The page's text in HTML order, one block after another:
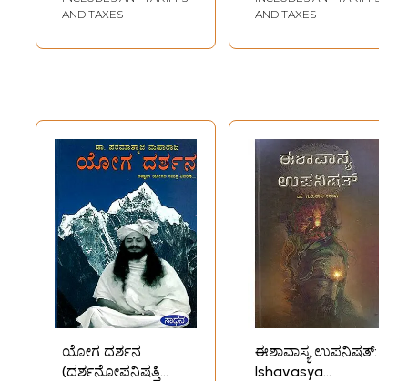
AND TAXES
AND TAXES
ಯೋಗ ದರ್ಶನ
(ದರ್ಶನೋಪನಿಷತ್ತಿನೊಂದಿಗೆ
ಈಶಾವಾಸ್ಯ ಉಪನಿಷತ್:
Ishavasya